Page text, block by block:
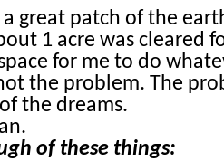
great patch of the
1 acre was cleared
for me to do
the problem. The
the dreams.
of these things: